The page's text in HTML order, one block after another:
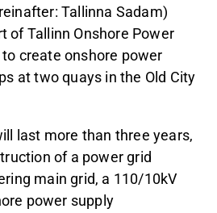
Tallinna Sadam)
of Tallinn Onshore Power
create onshore power
at two quays in the Old City
last more than three years,
of a power grid
main grid, a 110/10kV
power supply